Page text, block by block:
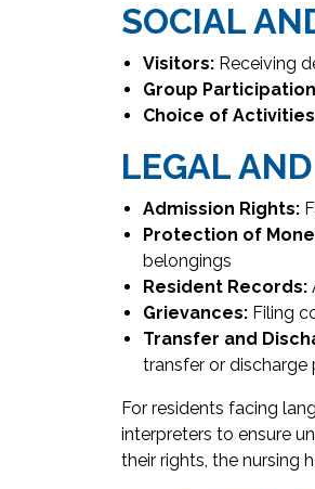
SOCIAL
Visitors: Receiving
Group
Choice of
LEGAL
Admission Rights:
Protection of
belongings
Resident Records:
Grievances: Filing
Transfer and
transfer or discharge
For residents facing
interpreters to ensure
their rights, the nursing